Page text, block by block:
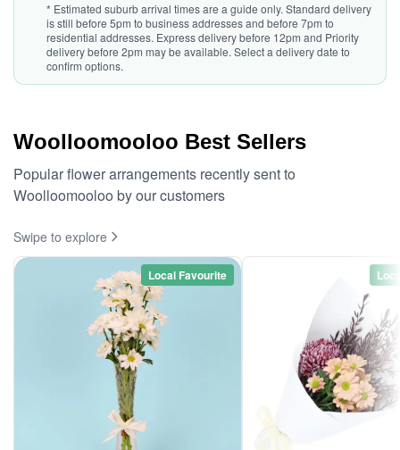
* Estimated suburb arrival times are a guide only. Standard delivery
is still before 5pm to business addresses and before 7pm to
residential addresses. Express delivery before 12pm and Priority
delivery before 2pm may be available. Select a delivery date to
confirm options.
Woolloomooloo Best Sellers
Popular flower arrangements recently sent to
Woolloomooloo by our customers
Swipe to explore
Local Favourite